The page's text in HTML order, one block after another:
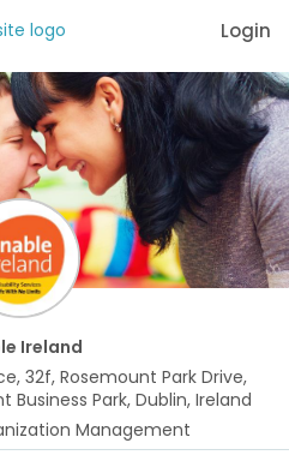
Login
Ireland
32f, Rosemount Park Drive,
Business Park, Dublin, Ireland
Management